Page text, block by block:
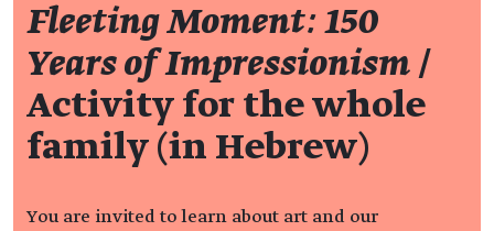
Fleeting Moment: 150
Years of Impressionism /
Activity for the whole
family (in Hebrew)
You are invited to learn about art and our